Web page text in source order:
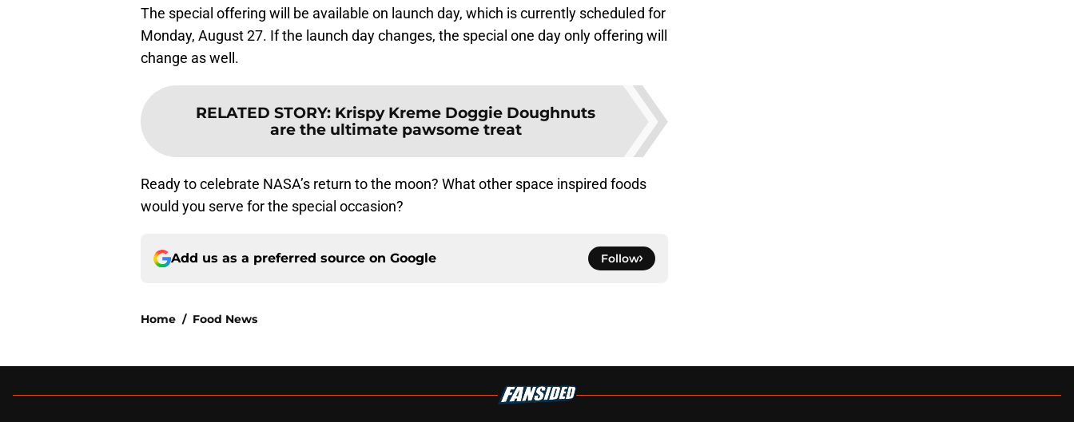
The special offering will be available on launch day, which is currently scheduled for
Monday, August 27. If the launch day changes, the special one day only offering will
change as well.
RELATED STORY: Krispy Kreme Doggie Doughnuts
are the ultimate pawsome treat
Ready to celebrate NASA’s return to the moon? What other space inspired foods
would you serve for the special occasion?
Add us as a preferred source on Google Follow
Home / Food News